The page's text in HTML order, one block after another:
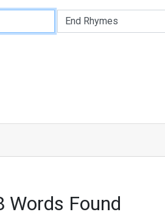
Words Found